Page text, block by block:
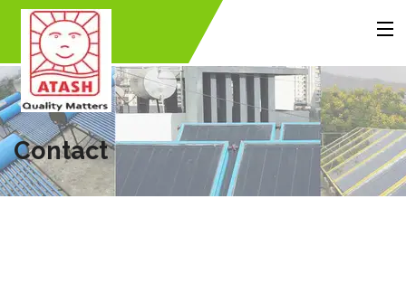
Home About Us Products
Back
Accessories Gallery
Back
Contact Us
Contact